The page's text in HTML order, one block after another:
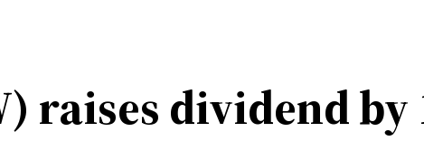
raises dividend